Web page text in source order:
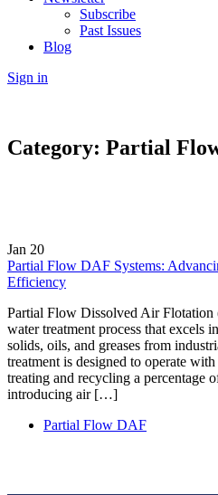
Subscribe
Past Issues
Blog
Sign in
Category: Partial
Jan 20
Partial Flow DAF Systems:
Efficiency
Partial Flow Dissolved Air Flotation
water treatment process that excels
solids, oils, and greases from
treatment is designed to operate
treating and recycling a percentage
introducing air […]
Partial Flow DAF